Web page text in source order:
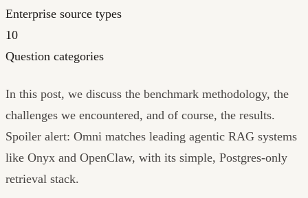
Enterprise source types
10
Question categories
In this post, we discuss the benchmark methodology, the
challenges we encountered, and of course, the results.
Spoiler alert: Omni matches leading agentic RAG systems
like Onyx and OpenClaw, with its simple, Postgres-only
retrieval stack.